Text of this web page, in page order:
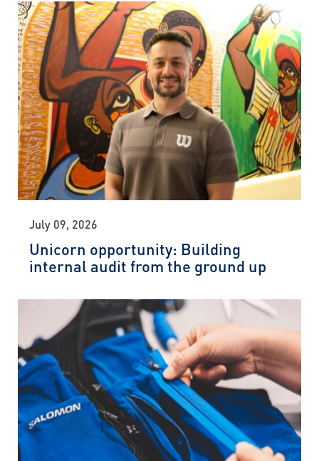
July 09, 2026
Unicorn opportunity: Building
internal audit from the ground up